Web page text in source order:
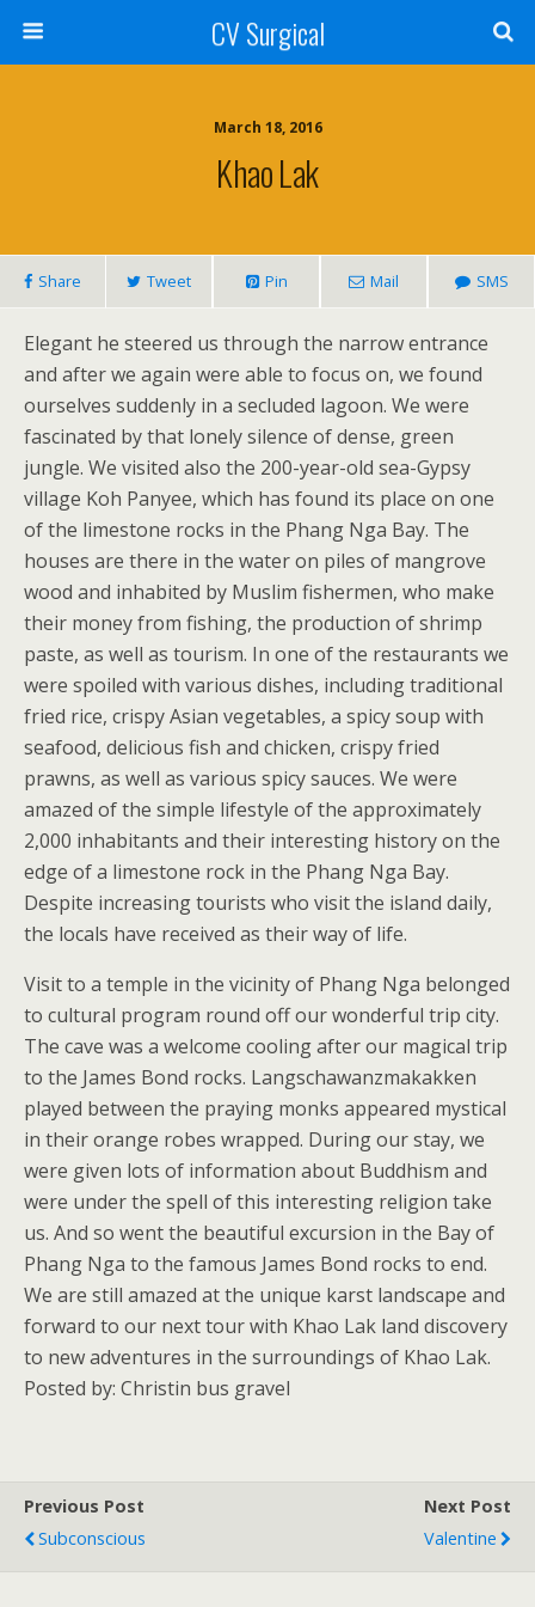
CV Surgical
March 18, 2016
Khao Lak
Share Tweet Pin Mail SMS
Elegant he steered us through the narrow entrance
and after we again were able to focus on, we found
ourselves suddenly in a secluded lagoon. We were
fascinated by that lonely silence of dense, green
jungle. We visited also the 200-year-old sea-Gypsy
village Koh Panyee, which has found its place on one
of the limestone rocks in the Phang Nga Bay. The
houses are there in the water on piles of mangrove
wood and inhabited by Muslim fishermen, who make
their money from fishing, the production of shrimp
paste, as well as tourism. In one of the restaurants we
were spoiled with various dishes, including traditional
fried rice, crispy Asian vegetables, a spicy soup with
seafood, delicious fish and chicken, crispy fried
prawns, as well as various spicy sauces. We were
amazed of the simple lifestyle of the approximately
2,000 inhabitants and their interesting history on the
edge of a limestone rock in the Phang Nga Bay.
Despite increasing tourists who visit the island daily,
the locals have received as their way of life.
Visit to a temple in the vicinity of Phang Nga belonged
to cultural program round off our wonderful trip city.
The cave was a welcome cooling after our magical trip
to the James Bond rocks. Langschawanzmakakken
played between the praying monks appeared mystical
in their orange robes wrapped. During our stay, we
were given lots of information about Buddhism and
were under the spell of this interesting religion take
us. And so went the beautiful excursion in the Bay of
Phang Nga to the famous James Bond rocks to end.
We are still amazed at the unique karst landscape and
forward to our next tour with Khao Lak land discovery
to new adventures in the surroundings of Khao Lak.
Posted by: Christin bus gravel
Previous Post
Subconscious
Next Post
Valentine